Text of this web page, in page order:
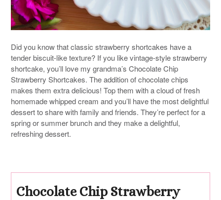
Did you know that classic strawberry shortcakes have a
tender biscuit-like texture? If you like vintage-style strawberry
shortcake, you’ll love my grandma’s Chocolate Chip
Strawberry Shortcakes. The addition of chocolate chips
makes them extra delicious! Top them with a cloud of fresh
homemade whipped cream and you’ll have the most delightful
dessert to share with family and friends. They’re perfect for a
spring or summer brunch and they make a delightful,
refreshing dessert.
Chocolate Chip Strawberry